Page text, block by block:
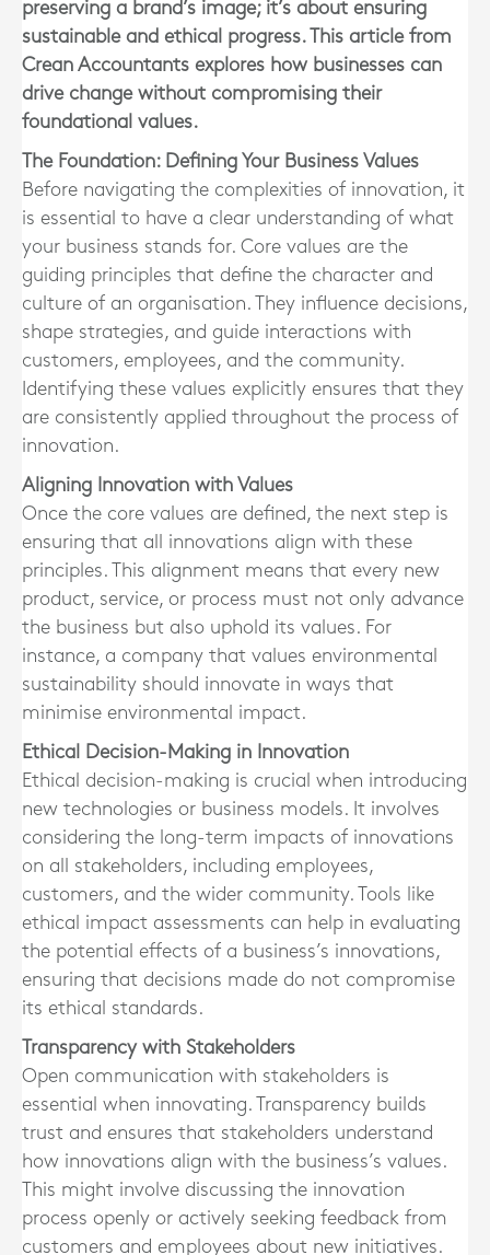
preserving a brand’s image; it’s about ensuring
sustainable and ethical progress. This article from
Crean Accountants explores how businesses can
drive change without compromising their
foundational values.
The Foundation: Defining Your Business Values
Before navigating the complexities of innovation, it
is essential to have a clear understanding of what
your business stands for. Core values are the
guiding principles that define the character and
culture of an organisation. They influence decisions,
shape strategies, and guide interactions with
customers, employees, and the community.
Identifying these values explicitly ensures that they
are consistently applied throughout the process of
innovation.
Aligning Innovation with Values
Once the core values are defined, the next step is
ensuring that all innovations align with these
principles. This alignment means that every new
product, service, or process must not only advance
the business but also uphold its values. For
instance, a company that values environmental
sustainability should innovate in ways that
minimise environmental impact.
Ethical Decision-Making in Innovation
Ethical decision-making is crucial when introducing
new technologies or business models. It involves
considering the long-term impacts of innovations
on all stakeholders, including employees,
customers, and the wider community. Tools like
ethical impact assessments can help in evaluating
the potential effects of a business’s innovations,
ensuring that decisions made do not compromise
its ethical standards.
Transparency with Stakeholders
Open communication with stakeholders is
essential when innovating. Transparency builds
trust and ensures that stakeholders understand
how innovations align with the business’s values.
This might involve discussing the innovation
process openly or actively seeking feedback from
customers and employees about new initiatives.